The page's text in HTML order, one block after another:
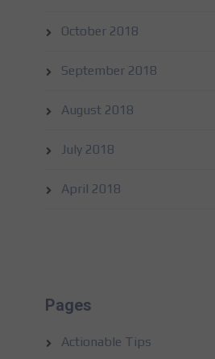
October 2018
September 2018
August 2018
July 2018
April 2018
Pages
Actionable Tips